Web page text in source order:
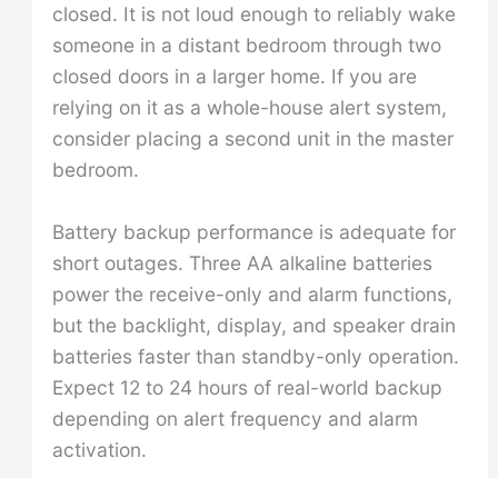
closed. It is not loud enough to reliably wake
someone in a distant bedroom through two
closed doors in a larger home. If you are
relying on it as a whole-house alert system,
consider placing a second unit in the master
bedroom.
Battery backup performance is adequate for
short outages. Three AA alkaline batteries
power the receive-only and alarm functions,
but the backlight, display, and speaker drain
batteries faster than standby-only operation.
Expect 12 to 24 hours of real-world backup
depending on alert frequency and alarm
activation.